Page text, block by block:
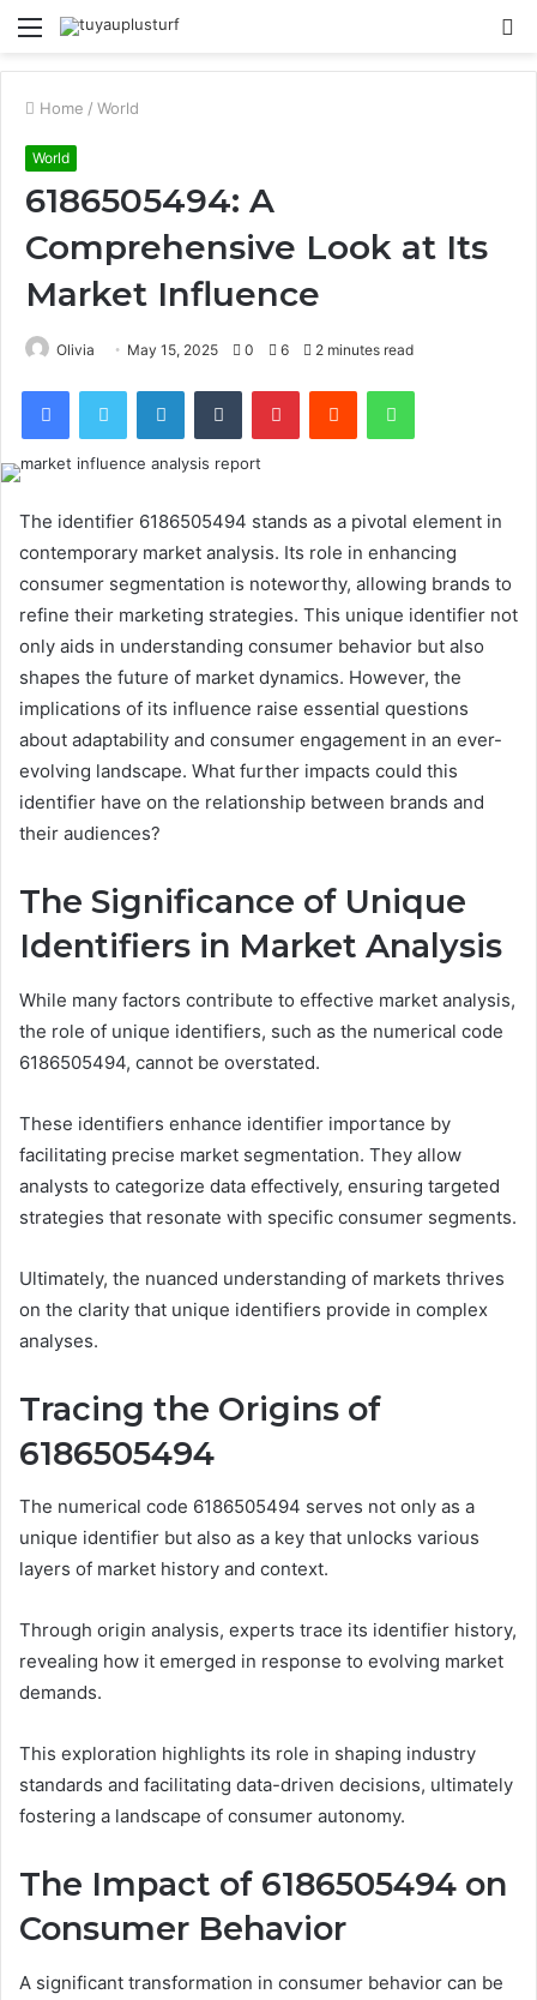
Menu
Home / World
World
6186505494: A
Comprehensive Look at Its
Market Influence
Olivia May 15, 2025 0 6 2 minutes read
FacebookTwitter LinkedInTumblr PinterestReddit WhatsApp
The identifier 6186505494 stands as a pivotal element in
contemporary market analysis. Its role in enhancing
consumer segmentation is noteworthy, allowing brands to
refine their marketing strategies. This unique identifier not
only aids in understanding consumer behavior but also
shapes the future of market dynamics. However, the
implications of its influence raise essential questions
about adaptability and consumer engagement in an ever-
evolving landscape. What further impacts could this
identifier have on the relationship between brands and
their audiences?
The Significance of Unique
Identifiers in Market Analysis
While many factors contribute to effective market analysis,
the role of unique identifiers, such as the numerical code
6186505494, cannot be overstated.
These identifiers enhance identifier importance by
facilitating precise market segmentation. They allow
analysts to categorize data effectively, ensuring targeted
strategies that resonate with specific consumer segments.
Ultimately, the nuanced understanding of markets thrives
on the clarity that unique identifiers provide in complex
analyses.
Tracing the Origins of
6186505494
The numerical code 6186505494 serves not only as a
unique identifier but also as a key that unlocks various
layers of market history and context.
Through origin analysis, experts trace its identifier history,
revealing how it emerged in response to evolving market
demands.
This exploration highlights its role in shaping industry
standards and facilitating data-driven decisions, ultimately
fostering a landscape of consumer autonomy.
The Impact of 6186505494 on
Consumer Behavior
A significant transformation in consumer behavior can be